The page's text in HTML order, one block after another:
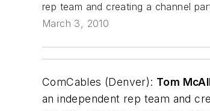
rep team and creating a channel
March 3, 2010
ComCables (Denver): Tom
an independent rep team and